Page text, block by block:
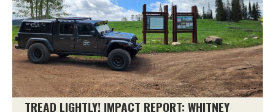
TREAD LIGHTLY! IMPACT REPORT: WHITNEY